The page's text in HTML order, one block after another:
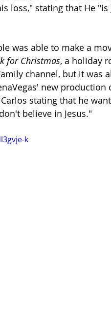
loss," stating that He
was able to make a
for Christmas, a holiday
channel, but it was
new production
stating that he
believe in Jesus."
k